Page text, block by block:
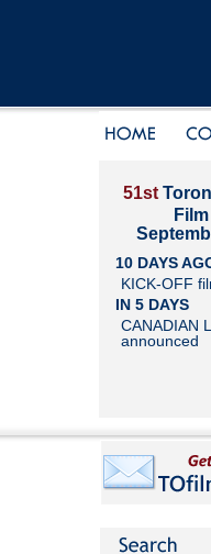
51st
10 DAYS
KICK-OFF
IN 5 DAYS
CANADIAN
announced